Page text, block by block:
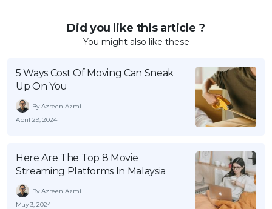
Did you like this article ?
You might also like these
5 Ways Cost Of Moving Can Sneak
Up On You
By Azreen Azmi
April 29, 2024
Here Are The Top 8 Movie
Streaming Platforms In Malaysia
By Azreen Azmi
May 3, 2024